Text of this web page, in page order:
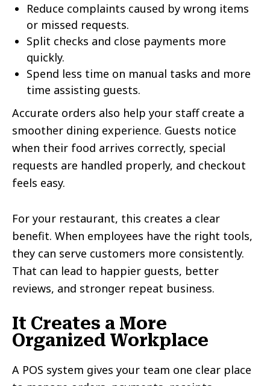
Reduce complaints caused by wrong items
or missed requests.
Split checks and close payments more
quickly.
Spend less time on manual tasks and more
time assisting guests.
Accurate orders also help your staff create a
smoother dining experience. Guests notice
when their food arrives correctly, special
requests are handled properly, and checkout
feels easy.
For your restaurant, this creates a clear
benefit. When employees have the right tools,
they can serve customers more consistently.
That can lead to happier guests, better
reviews, and stronger repeat business.
It Creates a More
Organized Workplace
A POS system gives your team one clear place